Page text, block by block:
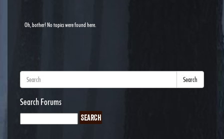
Oh, bother! No topics were found here.
Search
Search Forums